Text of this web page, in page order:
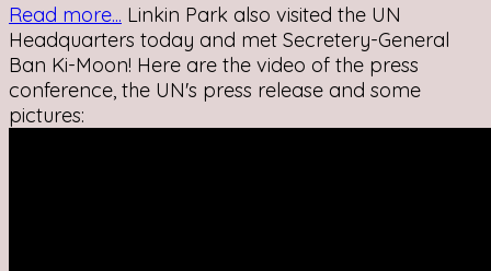
Read more... Linkin Park also visited the UN
Headquarters today and met Secretery-General
Ban Ki-Moon! Here are the video of the press
conference, the UN's press release and some
pictures: